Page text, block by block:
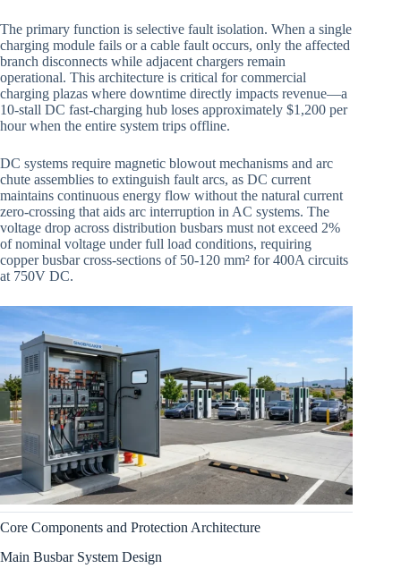
The primary function is selective fault isolation. When a single
charging module fails or a cable fault occurs, only the affected
branch disconnects while adjacent chargers remain
operational. This architecture is critical for commercial
charging plazas where downtime directly impacts revenue—a
10-stall DC fast-charging hub loses approximately $1,200 per
hour when the entire system trips offline.
DC systems require magnetic blowout mechanisms and arc
chute assemblies to extinguish fault arcs, as DC current
maintains continuous energy flow without the natural current
zero-crossing that aids arc interruption in AC systems. The
voltage drop across distribution busbars must not exceed 2%
of nominal voltage under full load conditions, requiring
copper busbar cross-sections of 50-120 mm² for 400A circuits
at 750V DC.
Core Components and Protection Architecture
Main Busbar System Design